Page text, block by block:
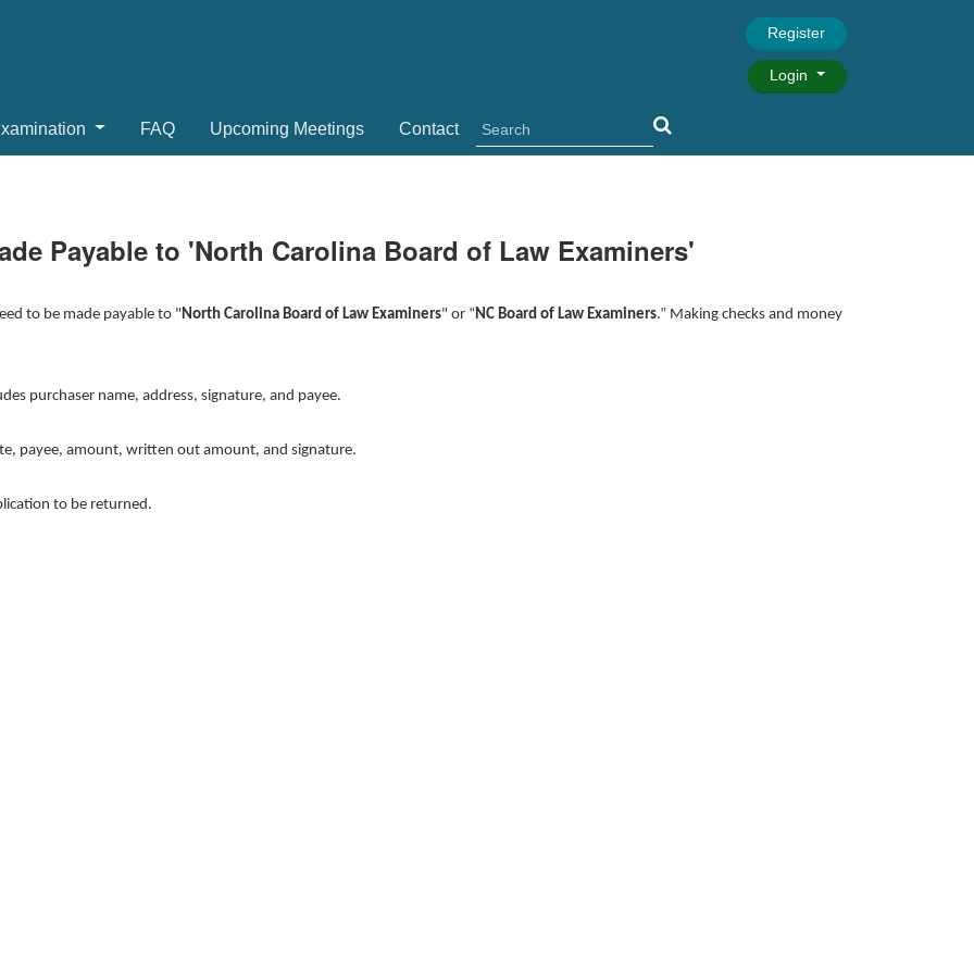
Register
Login
FAQ Upcoming Meetings Contact
Payable to 'North Carolina Board of Law Examiners'
to be made payable to "North Carolina Board of Law Examiners" or “NC Board of Law Examiners.” Making checks and money
purchaser name, address, signature, and payee.
payee, amount, written out amount, and signature.
to be returned.